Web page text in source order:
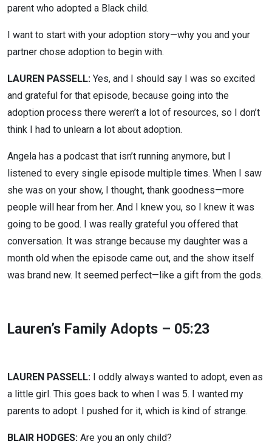
parent who adopted a Black child.
I want to start with your adoption story—why you and your
partner chose adoption to begin with.
LAUREN PASSELL: Yes, and I should say I was so excited
and grateful for that episode, because going into the
adoption process there weren’t a lot of resources, so I don’t
think I had to unlearn a lot about adoption.
Angela has a podcast that isn’t running anymore, but I
listened to every single episode multiple times. When I saw
she was on your show, I thought, thank goodness—more
people will hear from her. And I knew you, so I knew it was
going to be good. I was really grateful you offered that
conversation. It was strange because my daughter was a
month old when the episode came out, and the show itself
was brand new. It seemed perfect—like a gift from the gods.
Lauren’s Family Adopts – 05:23
LAUREN PASSELL: I oddly always wanted to adopt, even as
a little girl. This goes back to when I was 5. I wanted my
parents to adopt. I pushed for it, which is kind of strange.
BLAIR HODGES: Are you an only child?